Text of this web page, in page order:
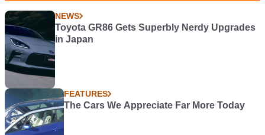
NEWS
Toyota GR86 Gets Superbly Nerdy Upgrades
in Japan
FEATURES
The Cars We Appreciate Far More Today